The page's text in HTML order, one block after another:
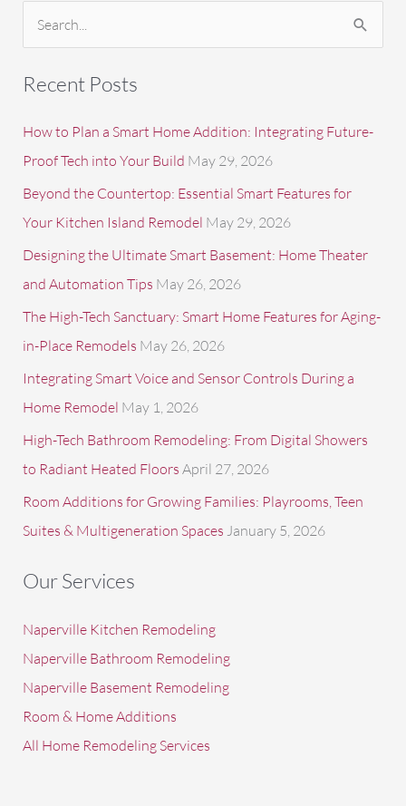
e
a
c
h
f
o
r
Recent Posts
How to Plan a Smart Home Addition: Integrating Future-
Proof Tech into Your Build May 29, 2026
Beyond the Countertop: Essential Smart Features for
Your Kitchen Island Remodel May 29, 2026
Designing the Ultimate Smart Basement: Home Theater
and Automation Tips May 26, 2026
The High-Tech Sanctuary: Smart Home Features for Aging-
in-Place Remodels May 26, 2026
Integrating Smart Voice and Sensor Controls During a
Home Remodel May 1, 2026
High-Tech Bathroom Remodeling: From Digital Showers
to Radiant Heated Floors April 27, 2026
Room Additions for Growing Families: Playrooms, Teen
Suites & Multigeneration Spaces January 5, 2026
Our Services
Naperville Kitchen Remodeling
Naperville Bathroom Remodeling
Naperville Basement Remodeling
Room & Home Additions
All Home Remodeling Services